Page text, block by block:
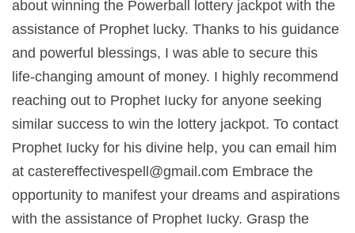
about winning the Powerball lottery jackpot with the
assistance of Prophet lucky. Thanks to his guidance
and powerful blessings, I was able to secure this
life-changing amount of money. I highly recommend
reaching out to Prophet Iucky for anyone seeking
similar success to win the lottery jackpot. To contact
Prophet Iucky for his divine help, you can email him
at castereffectivespell@gmail.com Embrace the
opportunity to manifest your dreams and aspirations
with the assistance of Prophet Iucky. Grasp the